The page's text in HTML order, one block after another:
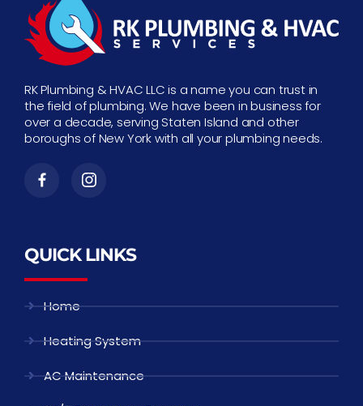
RK Plumbing & HVAC LLC is a name you can trust in
the field of plumbing. We have been in business for
over a decade, serving Staten Island and other
boroughs of New York with all your plumbing needs.
QUICK LINKS
Home
Heating System
AC Maintenance